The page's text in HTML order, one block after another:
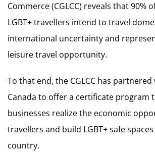
Commerce (CGLCC) reveals that 90%
LGBT+ travellers intend to travel
international uncertainty and
leisure travel opportunity.
To that end, the CGLCC has
Canada to offer a certificate program
businesses realize the economic
travellers and build LGBT+ safe
country.